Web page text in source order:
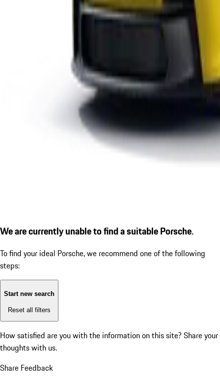
We are currently unable to find a suitable Porsche.
To find your ideal Porsche, we recommend one of the following
steps:
Start new search
Reset all filters
How satisfied are you with the information on this site? Share your
thoughts with us.
Share Feedback